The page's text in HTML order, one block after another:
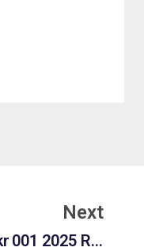
Next
Zeekr 001 2025 Review: Interior, Performance, Price & Pros & Cons